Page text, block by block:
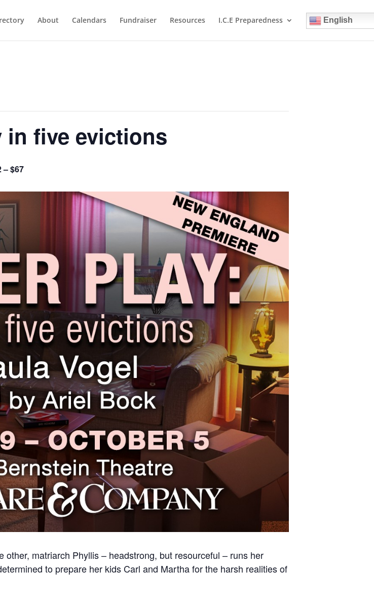
About Calendars Fundraiser Resources I.C.E Preparedness English
in five evictions
– $67
matriarch Phyllis – headstrong, but resourceful – runs her
to prepare her kids Carl and Martha for the harsh realities of